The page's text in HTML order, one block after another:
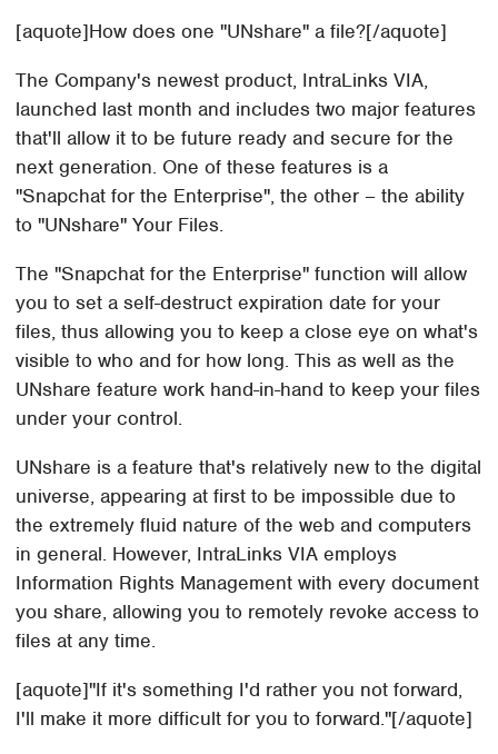
[aquote]How does one "UNshare" a file?[/aquote]
The Company's newest product, IntraLinks VIA,
launched last month and includes two major features
that'll allow it to be future ready and secure for the
next generation. One of these features is a
"Snapchat for the Enterprise", the other – the ability
to "UNshare" Your Files.
The "Snapchat for the Enterprise" function will allow
you to set a self-destruct expiration date for your
files, thus allowing you to keep a close eye on what's
visible to who and for how long. This as well as the
UNshare feature work hand-in-hand to keep your files
under your control.
UNshare is a feature that's relatively new to the digital
universe, appearing at first to be impossible due to
the extremely fluid nature of the web and computers
in general. However, IntraLinks VIA employs
Information Rights Management with every document
you share, allowing you to remotely revoke access to
files at any time.
[aquote]"If it's something I'd rather you not forward,
I'll make it more difficult for you to forward."[/aquote]